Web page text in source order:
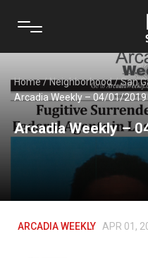
Home/Neighborhood/San
Arcadia Weekly – 04/01/2019
Arcadia Weekly –
ARCADIA WEEKLY APR 01,